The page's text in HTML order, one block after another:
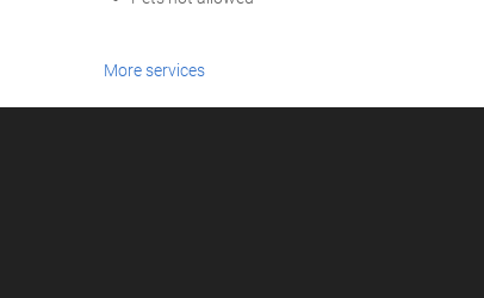
Food and beverage
Restaurant (à la carte)
More services